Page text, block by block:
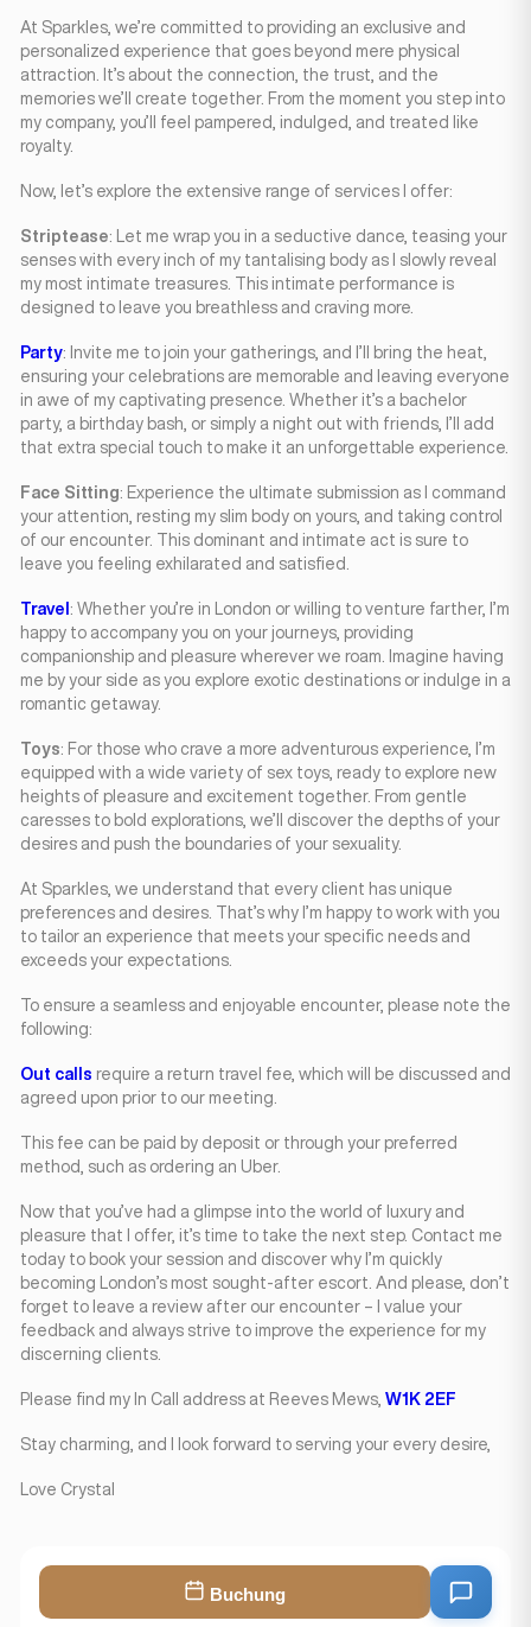
At Sparkles, we’re committed to providing an exclusive and
personalized experience that goes beyond mere physical
attraction. It’s about the connection, the trust, and the
memories we’ll create together. From the moment you step into
my company, you’ll feel pampered, indulged, and treated like
royalty.
Now, let’s explore the extensive range of services I offer:
Striptease: Let me wrap you in a seductive dance, teasing your
senses with every inch of my tantalising body as I slowly reveal
my most intimate treasures. This intimate performance is
designed to leave you breathless and craving more.
Party: Invite me to join your gatherings, and I’ll bring the heat,
ensuring your celebrations are memorable and leaving everyone
in awe of my captivating presence. Whether it’s a bachelor
party, a birthday bash, or simply a night out with friends, I’ll add
that extra special touch to make it an unforgettable experience.
Face Sitting: Experience the ultimate submission as I command
your attention, resting my slim body on yours, and taking control
of our encounter. This dominant and intimate act is sure to
leave you feeling exhilarated and satisfied.
Travel : Whether you’re in London or willing to venture farther, I’m
happy to accompany you on your journeys, providing
companionship and pleasure wherever we roam. Imagine having
me by your side as you explore exotic destinations or indulge in a
romantic getaway.
Toys: For those who crave a more adventurous experience, I’m
equipped with a wide variety of sex toys, ready to explore new
heights of pleasure and excitement together. From gentle
caresses to bold explorations, we’ll discover the depths of your
desires and push the boundaries of your sexuality.
At Sparkles, we understand that every client has unique
preferences and desires. That’s why I’m happy to work with you
to tailor an experience that meets your specific needs and
exceeds your expectations.
To ensure a seamless and enjoyable encounter, please note the
following:
Out calls require a return travel fee, which will be discussed and
agreed upon prior to our meeting.
This fee can be paid by deposit or through your preferred
method, such as ordering an Uber.
Now that you’ve had a glimpse into the world of luxury and
pleasure that I offer, it’s time to take the next step. Contact me
today to book your session and discover why I’m quickly
becoming London’s most sought-after escort. And please, don’t
forget to leave a review after our encounter – I value your
feedback and always strive to improve the experience for my
discerning clients.
Please find my In Call address at Reeves Mews, W1K 2EF
Stay charming, and I look forward to serving your every desire,
Love Crystal
Buchung